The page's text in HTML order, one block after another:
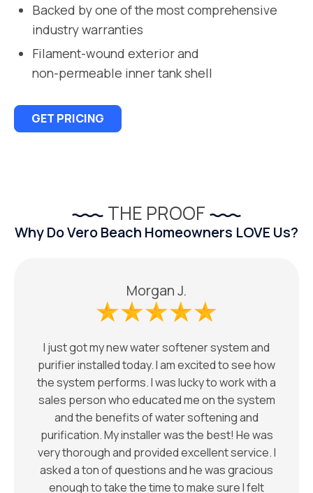
Backed by one of the most comprehensive
industry warranties
Filament-wound exterior and
non-permeable inner tank shell
GET PRICING
THE PROOF
Why Do Vero Beach Homeowners LOVE Us?
Morgan J.
I just got my new water softener system and
purifier installed today. I am excited to see how
the system performs. I was lucky to work with a
sales person who educated me on the system
and the benefits of water softening and
purification. My installer was the best! He was
very thorough and provided excellent service. I
asked a ton of questions and he was gracious
enough to take the time to make sure I felt